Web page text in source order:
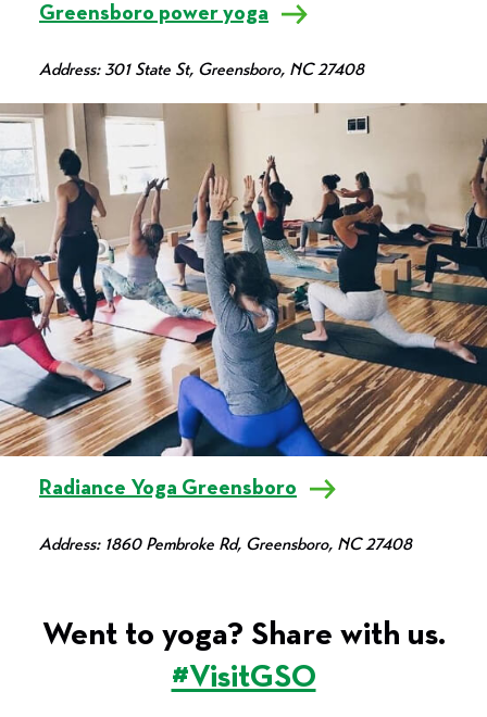
Greensboro power yoga
Address: 301 State St, Greensboro, NC 27408
Radiance Yoga Greensboro
Address: 1860 Pembroke Rd, Greensboro, NC 27408
Went to yoga? Share with us.
#VisitGSO